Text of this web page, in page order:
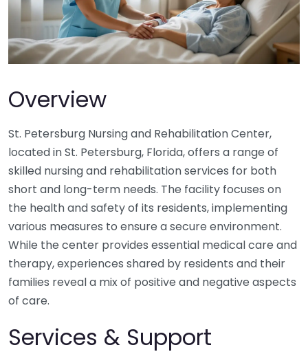
Overview
St. Petersburg Nursing and Rehabilitation Center,
located in St. Petersburg, Florida, offers a range of
skilled nursing and rehabilitation services for both
short and long-term needs. The facility focuses on
the health and safety of its residents, implementing
various measures to ensure a secure environment.
While the center provides essential medical care and
therapy, experiences shared by residents and their
families reveal a mix of positive and negative aspects
of care.
Services & Support